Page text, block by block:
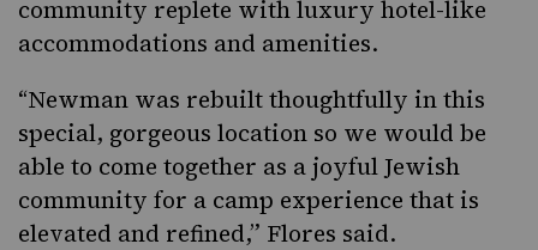
community replete with luxury hotel-like
accommodations and amenities.
“Newman was rebuilt thoughtfully in this
special, gorgeous location so we would be
able to come together as a joyful Jewish
community for a camp experience that is
elevated and refined,” Flores said.